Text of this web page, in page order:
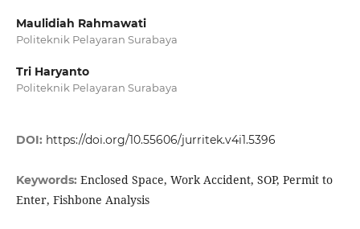
Maulidiah Rahmawati
Politeknik Pelayaran Surabaya
Tri Haryanto
Politeknik Pelayaran Surabaya
DOI: https://doi.org/10.55606/jurritek.v4i1.5396
Keywords: Enclosed Space, Work Accident, SOP, Permit to
Enter, Fishbone Analysis